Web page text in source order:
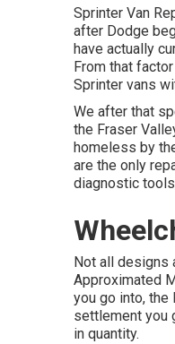
Sprinter Van
after Dodge
have actually
From that
Sprinter vans
We after that
the Fraser
homeless by
are the only
diagnostic
Not all designs
Approximated
you go into, the
settlement you
in quantity.